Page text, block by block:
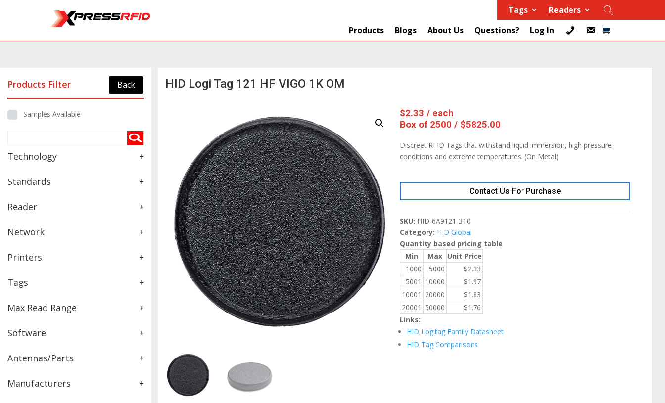
Tags
Readers
Products
Blogs About Us Questions? Log In
Products Filter Back
Samples Available
Technology +
Standards +
Reader +
Network +
Printers +
Tags +
Max Read Range +
Software +
Antennas/Parts +
Manufacturers +
HID Logi Tag 121 HF VIGO 1K OM
$2.33 / each
Box of 2500 / $5825.00
Discreet RFID Tags that withstand liquid immersion, high pressure
conditions and extreme temperatures. (On Metal)
Contact Us For Purchase
SKU: HID-6A9121-310
Category: HID Global
Quantity based pricing table
Min
Max Unit Price
1000
5000 $2.33
5001 10000 $1.97
10001 20000 $1.83
20001 50000 $1.76
Links:
HID Logitag Family Datasheet
HID Tag Comparisons